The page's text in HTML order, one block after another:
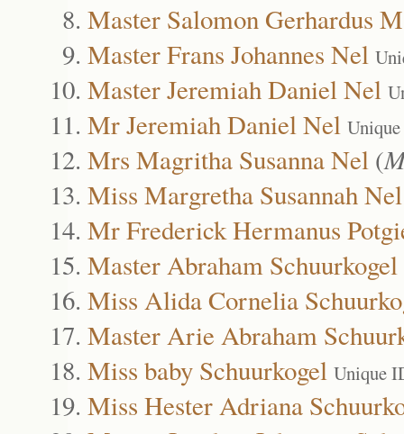
Master Salomon Gerhardus
Master Frans Johannes Nel
Master Jeremiah Daniel Nel
Mr Jeremiah Daniel Nel
Mrs Magritha Susanna Nel (
Miss Margretha Susannah Nel
Mr Frederick Hermanus
Master Abraham Schuurkogel
Miss Alida Cornelia
Master Arie Abraham
Miss baby Schuurkogel Unique
Miss Hester Adriana